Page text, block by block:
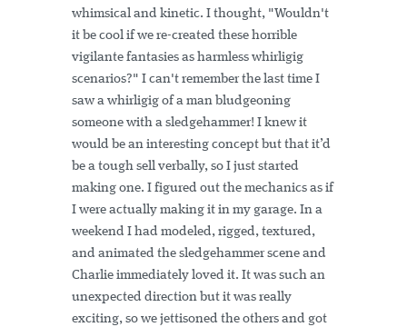
whimsical and kinetic. I thought, "Wouldn't
it be cool if we re-created these horrible
vigilante fantasies as harmless whirligig
scenarios?" I can't remember the last time I
saw a whirligig of a man bludgeoning
someone with a sledgehammer! I knew it
would be an interesting concept but that it’d
be a tough sell verbally, so I just started
making one. I figured out the mechanics as if
I were actually making it in my garage. In a
weekend I had modeled, rigged, textured,
and animated the sledgehammer scene and
Charlie immediately loved it. It was such an
unexpected direction but it was really
exciting, so we jettisoned the others and got